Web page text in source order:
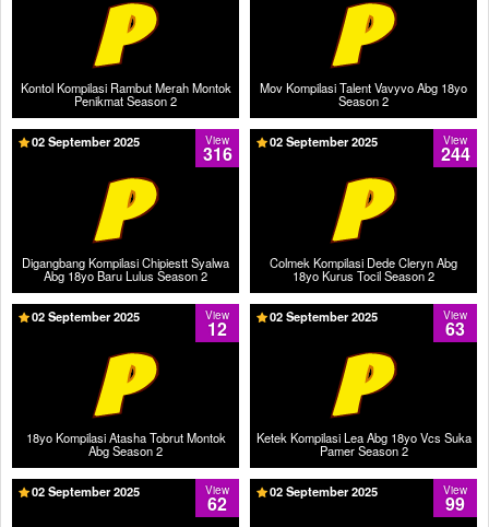
Kontol Kompilasi Rambut Merah Montok
Penikmat Season 2
Mov Kompilasi Talent Vavyvo Abg 18yo
Season 2
Digangbang Kompilasi Chipiestt Syalwa
Abg 18yo Baru Lulus Season 2
View
316
02 September 2025
Colmek Kompilasi Dede Cleryn Abg
18yo Kurus Tocil Season 2
View
244
02 September 2025
18yo Kompilasi Atasha Tobrut Montok
Abg Season 2
View
12
02 September 2025
Ketek Kompilasi Lea Abg 18yo Vcs Suka
Pamer Season 2
View
63
02 September 2025
View
62
02 September 2025 View
99
02 September 2025